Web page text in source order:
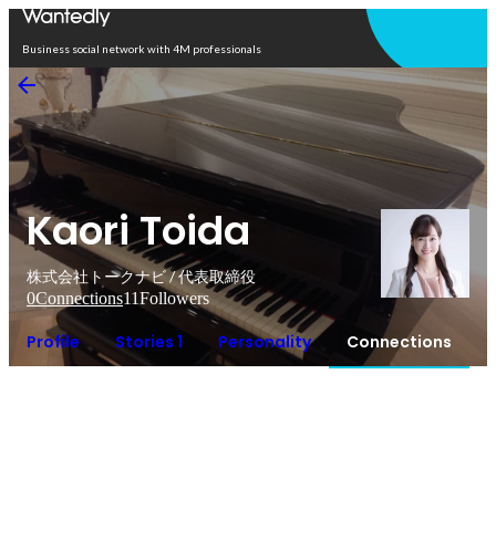
Business social network with 4M professionals
Kaori Toida
株式会社トークナビ / 代表取締役
0Connections11Followers
Profile Stories 1 Personality Connections